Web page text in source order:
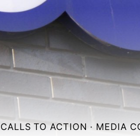
CALLS TO ACTION · MEDIA